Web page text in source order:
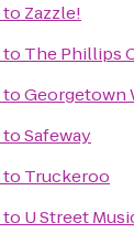
to Zazzle!
to The Phillips
toGeorgetown
toSafeway
to Truckeroo
to U Street